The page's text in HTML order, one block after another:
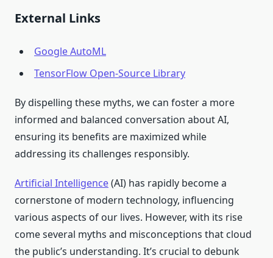
External Links
Google AutoML
TensorFlow Open-Source Library
By dispelling these myths, we can foster a more
informed and balanced conversation about AI,
ensuring its benefits are maximized while
addressing its challenges responsibly.
Artificial Intelligence(AI) has rapidly become a
cornerstone of modern technology, influencing
various aspects of our lives. However, with its rise
come several myths and misconceptions that cloud
the public’s understanding. It’s crucial to debunk